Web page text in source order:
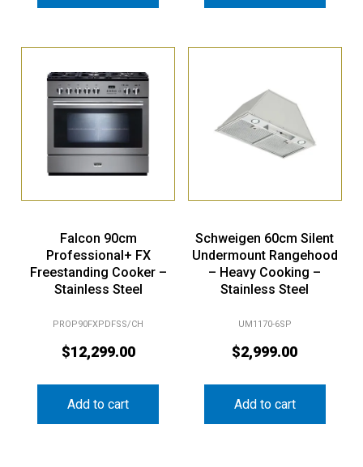
Falcon 90cm
Professional+ FX
Freestanding Cooker –
Stainless Steel
PROP90FXPDFSS/CH
$12,299.00
Add to cart
Schweigen 60cm Silent
Undermount Rangehood
– Heavy Cooking –
Stainless Steel
UM1170-6SP
$2,999.00
Add to cart